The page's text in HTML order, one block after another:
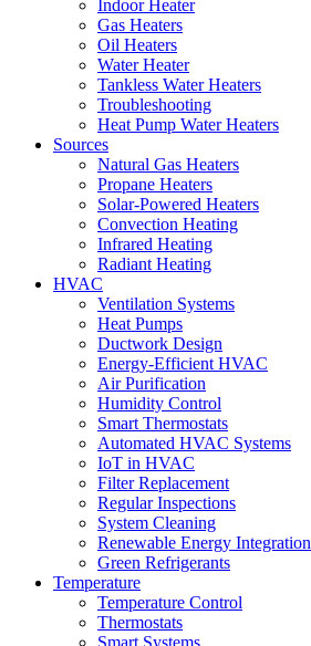
Indoor Heater
Gas Heaters
Oil Heaters
Water Heater
Tankless Water Heaters
Troubleshooting
Heat Pump Water Heaters
Sources
Natural Gas Heaters
Propane Heaters
Solar-Powered Heaters
Convection Heating
Infrared Heating
Radiant Heating
HVAC
Ventilation Systems
Heat Pumps
Ductwork Design
Energy-Efficient HVAC
Air Purification
Humidity Control
Smart Thermostats
Automated HVAC Systems
IoT in HVAC
Filter Replacement
Regular Inspections
System Cleaning
Renewable Energy Integration
Green Refrigerants
Temperature
Temperature Control
Thermostats
Smart Systems